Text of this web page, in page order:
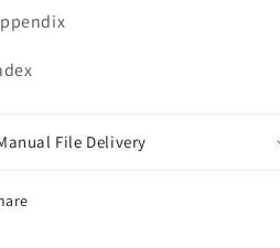
File Delivery